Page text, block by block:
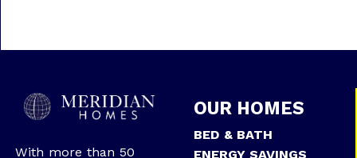
With more than 50
OUR HOMES
BED & BATH
ENERGY SAVINGS